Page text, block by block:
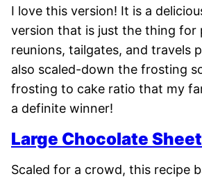
I love this version! It is a
version that is just the thing for
reunions, tailgates, and travels
also scaled-down the frosting
frosting to cake ratio that my
a definite winner!
Large Chocolate
Scaled for a crowd, this recipe